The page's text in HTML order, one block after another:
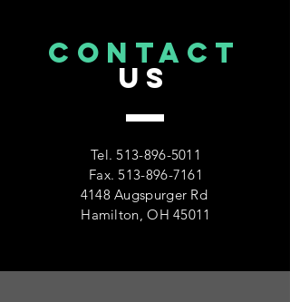
CONTACT
US
Tel.513-896-5011
Fax.513-896-7161
4148 Augspurger Rd
Hamilton, OH 45011